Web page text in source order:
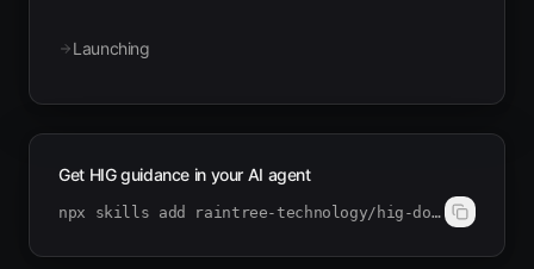
Launching
Get HIG guidance in your AI agent
npx skills add raintree-technology/hig-doctor